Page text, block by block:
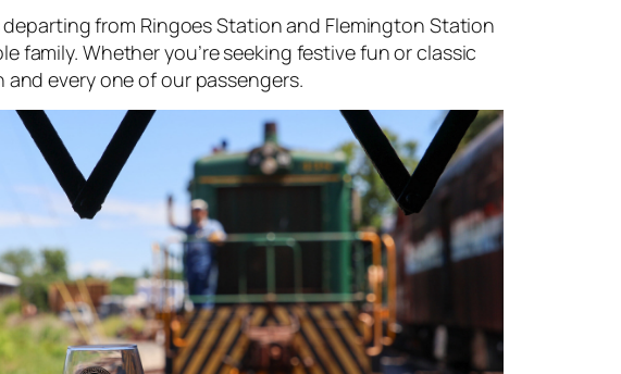
from Ringoes Station and Flemington Station
family. Whether you’re seeking festive fun or classic
every one of our passengers.